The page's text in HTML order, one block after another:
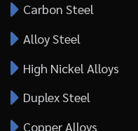
Carbon Steel
Alloy Steel
High Nickel Alloys
Duplex Steel
Copper Alloys